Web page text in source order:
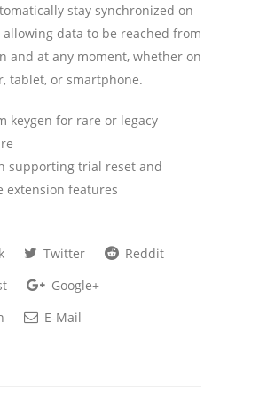
stay synchronized on
allowing data to be reached from
and at any moment, whether on
tablet, or smartphone.
keygen for rare or legacy
supporting trial reset and
extension features
Twitter
Reddit
Google+
E-Mail